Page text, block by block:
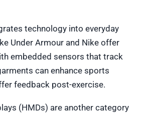
technology into everyday
Under Armour and Nike offer
embedded sensors that track
can enhance sports
feedback post-exercise.
(HMDs) are another category